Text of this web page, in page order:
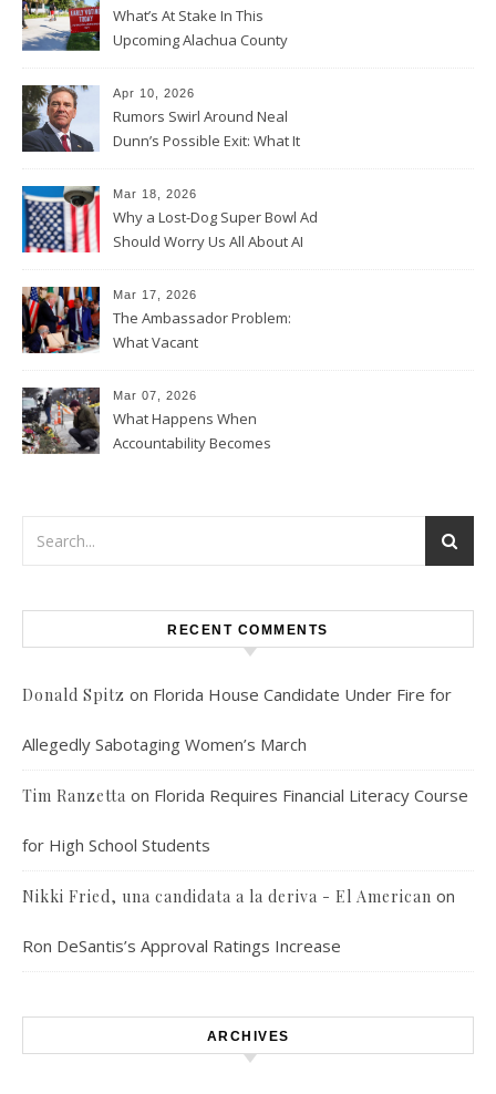
What’s At Stake In This
Upcoming Alachua County
Apr 10, 2026
Rumors Swirl Around Neal
Dunn’s Possible Exit: What It
the House Majority
Mar 18, 2026
Why a Lost-Dog Super Bowl Ad
Should Worry Us All About AI
Mar 17, 2026
The Ambassador Problem:
What Vacant
Mean for U.S. Foreign Policy
Mar 07, 2026
What Happens When
Accountability Becomes
RECENT COMMENTS
Donald Spitz on Florida House Candidate Under Fire for
Allegedly Sabotaging Women’s March
Tim Ranzetta on Florida Requires Financial Literacy Course
for High School Students
Nikki Fried, una candidata a la deriva - El American on
Ron DeSantis’s Approval Ratings Increase
ARCHIVES